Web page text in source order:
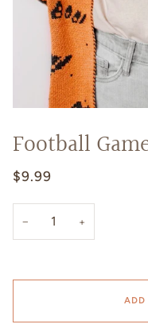
Football
$9.99
− +
ADD